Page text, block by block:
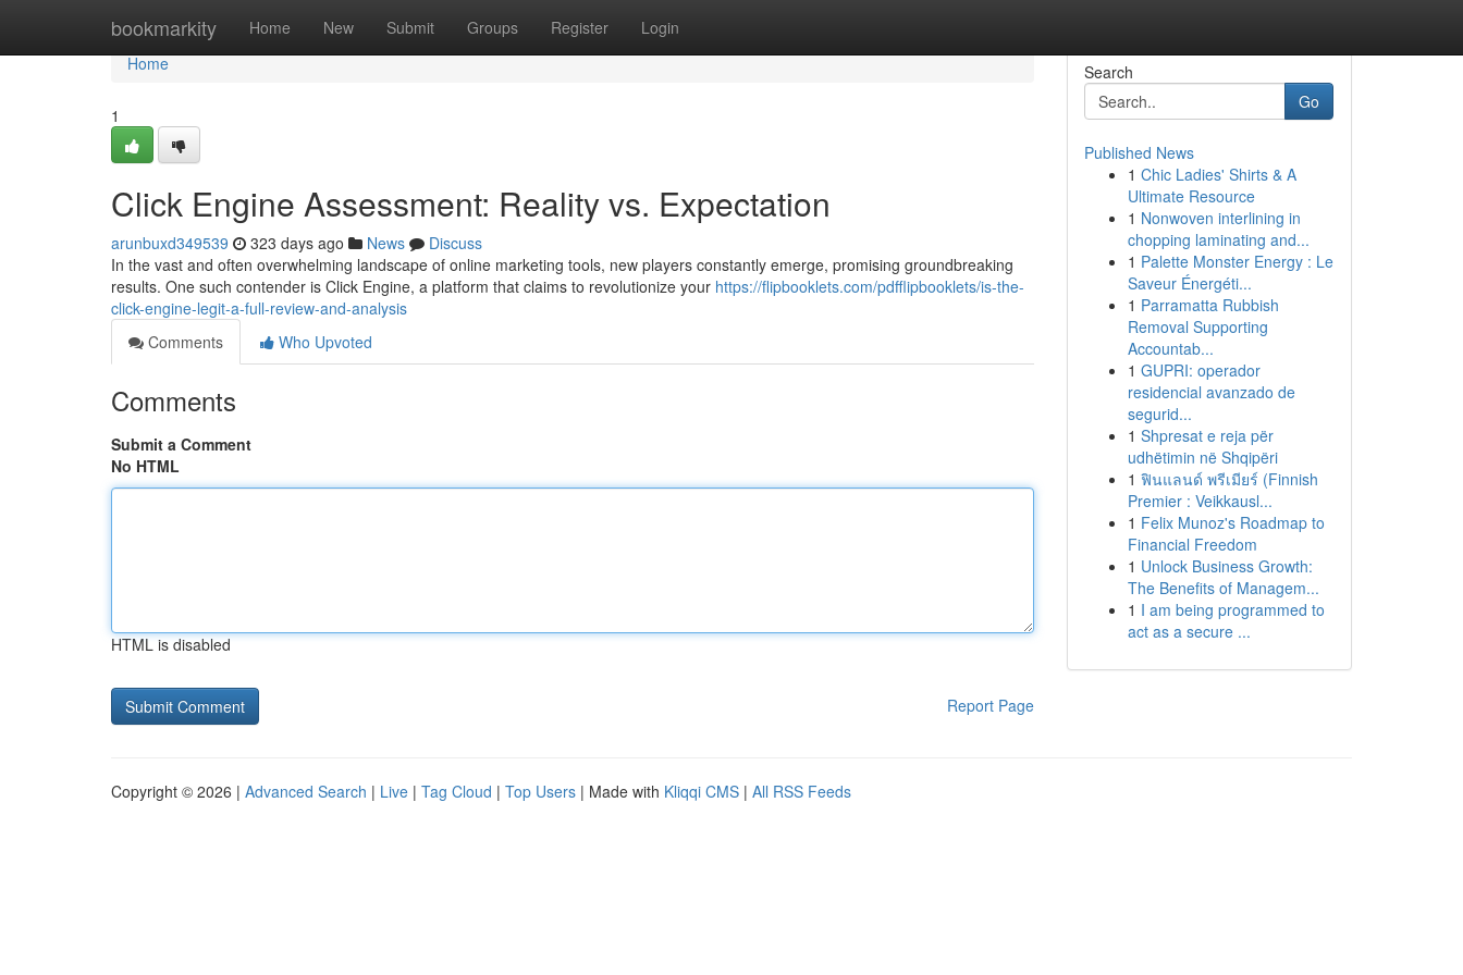
bookmarkity Home New Submit Groups Register Login
Home
Home
1
Click Engine Assessment: Reality vs. Expectation
arunbuxd349539 323 days ago News
Discuss
In the vast and often overwhelming landscape of online marketing tools, new players constantly emerge, promising groundbreaking
results. One such contender is Click Engine, a platform that claims to revolutionize your https://flipbooklets.com/pdfflipbooklets/is-the-
click-engine-legit-a-full-review-and-analysis
Comments
Who Upvoted
Comments
Submit a Comment
No HTML
HTML is disabled
Report Page
Search
Go
Published News
1 Chic Ladies' Shirts & A
Ultimate Resource
1 Nonwoven interlining in
chopping laminating and...
1 Palette Monster Energy : Le
Saveur Énergéti...
1 Parramatta Rubbish
Removal Supporting
Accountab...
1 GUPRI: operador
residencial avanzado de
segurid...
1 Shpresat e reja për
udhëtimin në Shqipëri
1 ฟินแลนด์ พรีเมียร์ (Finnish
Premier : Veikkausl...
1 Felix Munoz's Roadmap to
Financial Freedom
1 Unlock Business Growth:
The Benefits of Managem...
1 I am being programmed to
act as a secure ...
Copyright © 2026 | Advanced Search | Live | Tag Cloud | Top Users | Made with Kliqqi CMS | All RSS Feeds